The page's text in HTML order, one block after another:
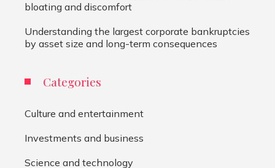
bloating and discomfort
Understanding the largest corporate bankruptcies
by asset size and long-term consequences
Categories
Culture and entertainment
Investments and business
Science and technology